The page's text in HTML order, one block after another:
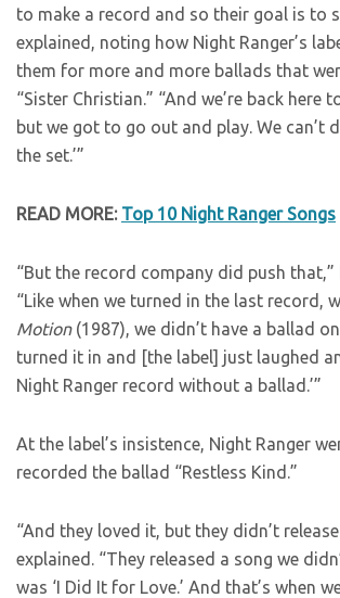
to make a record and so their goal is to
explained, noting how Night Ranger’s
them for more and more ballads that
“Sister Christian.” “And we’re back here
but we got to go out and play. We can’t
the set.’”
READ MORE: Top 10 Night Ranger Songs
“But the record company did push that,”
“Like when we turned in the last record,
Motion(1987), we didn’t have a ballad
turned it in and [the label] just laughed
Night Ranger record without a ballad.’”
At the label’s insistence, Night Ranger
recorded the ballad “Restless Kind.”
“And they loved it, but they didn’t
explained. “They released a song we
was ‘I Did It for Love.’ And that’s when